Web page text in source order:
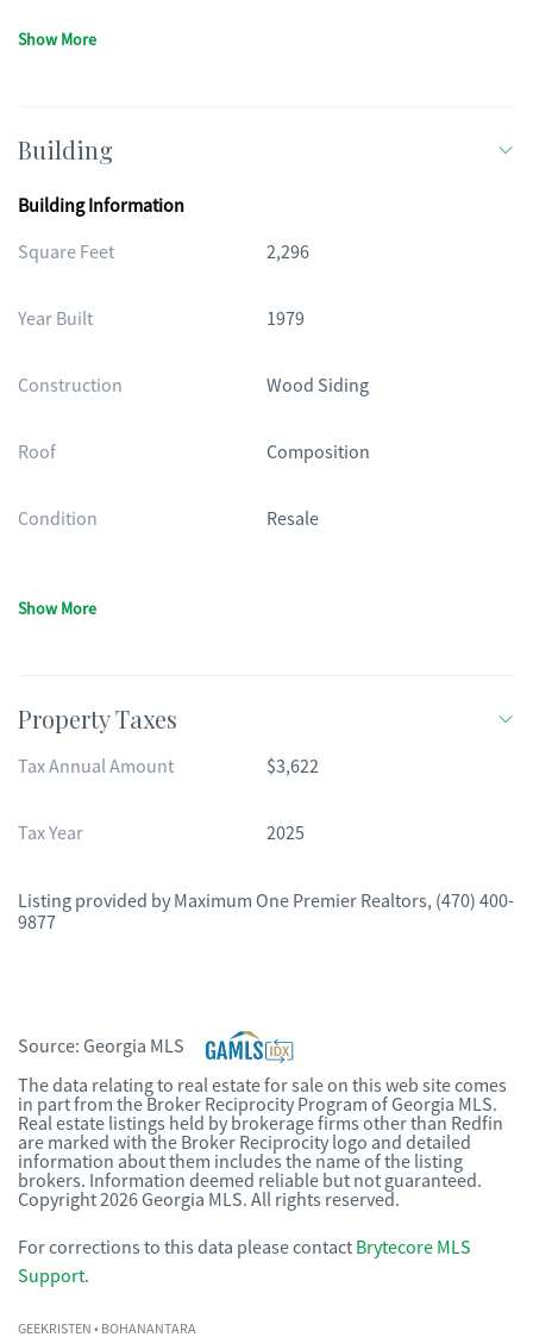
Show More
Building
Building Information
Square Feet
2,296
Year Built 1979
Construction Wood Siding
Roof Composition
Condition Resale
Show More
Property Taxes
Tax Annual Amount $3,622
Tax Year 2025
Listing provided by Maximum One Premier Realtors, (470) 400-
9877
Source: Georgia MLS
The data relating to real estate for sale on this web site comes
in part from the Broker Reciprocity Program of Georgia MLS.
Real estate listings held by brokerage firms other than Redfin
are marked with the Broker Reciprocity logo and detailed
information about them includes the name of the listing
brokers. Information deemed reliable but not guaranteed.
Copyright 2026 Georgia MLS. All rights reserved.
For corrections to this data please contact Brytecore MLS
Support.
GEEKRISTEN• BOHANANTARA